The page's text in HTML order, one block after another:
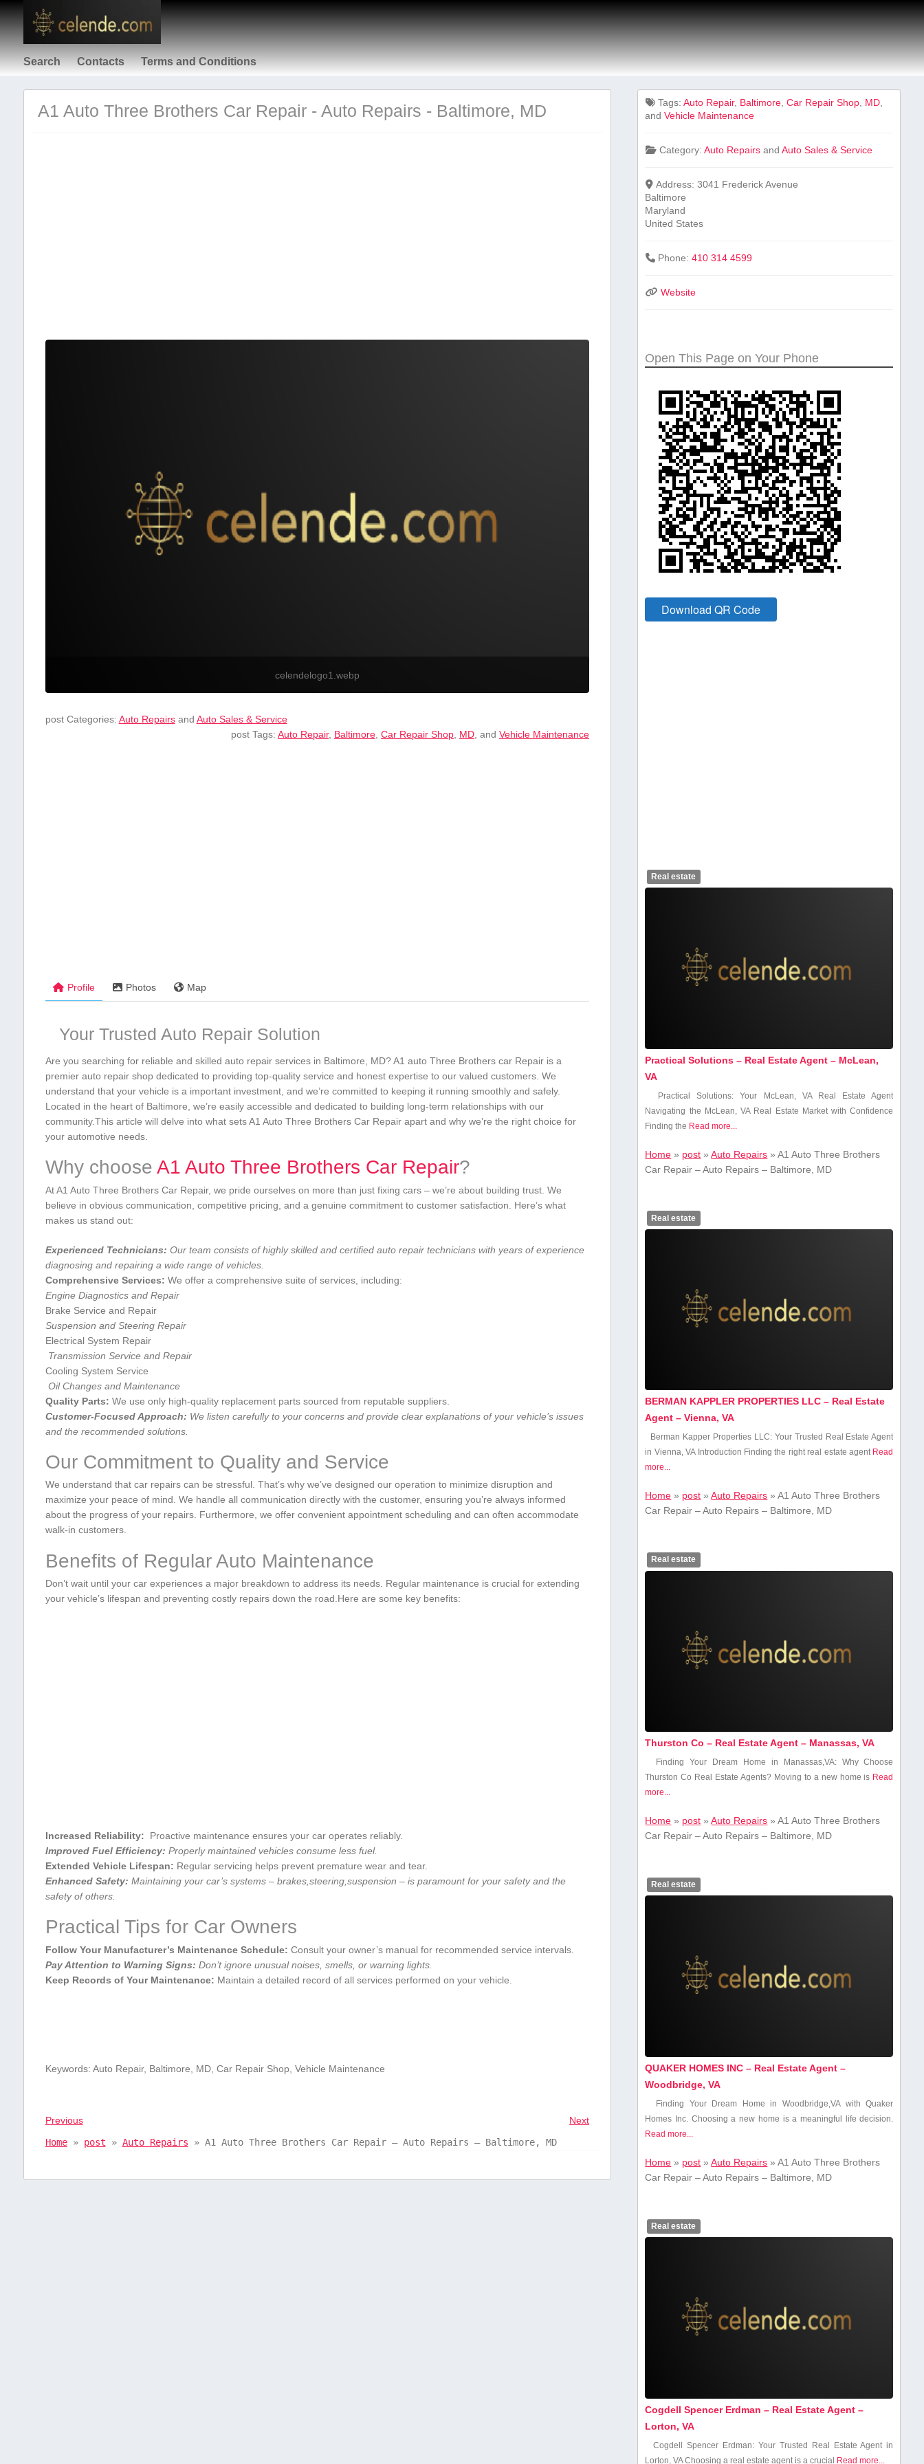
Search Contacts Terms and Conditions
A1 Auto Three Brothers Car Repair - Auto Repairs - Baltimore, MD
celendelogo1.webp
post Categories: Auto Repairsand Auto Sales & Service
post Tags:Auto Repair, Baltimore,Car ‍Repair Shop, MD, andVehicle Maintenance
Profile Photos Map
Your Trusted Auto Repair ‌Solution
Are you searching for reliable and skilled auto repair services in Baltimore, MD? A1 auto Three Brothers car Repair is a
premier auto‍ repair shop dedicated‍ to providing top-quality service and honest expertise to our valued customers. We
understand that your vehicle is a important investment, and we’re committed to keeping it running smoothly and safely.
Located in the heart ‍of Baltimore,⁢ we’re easily accessible and dedicated to building long-term relationships with our
community.This‍ article⁣ will ​delve into what ⁣sets A1 Auto ⁤Three Brothers Car Repair apart and ⁢why we’re the right choice for
your automotive needs.
Why‍ choose A1 Auto Three Brothers‍ Car Repair?
At A1 Auto Three Brothers Car Repair, we pride⁢ ourselves ⁢on more than just ⁢fixing ⁤cars‍ – we’re about building trust. We
believe in obvious communication, competitive pricing, and a genuine commitment to customer satisfaction. Here’s⁤ what
makes us stand out:
Experienced Technicians: Our team consists of highly⁣ skilled and certified‍ auto repair technicians with years of experience
diagnosing and repairing a wide range of ⁢vehicles.
Comprehensive⁣ Services: We ‌offer a comprehensive suite of services, including:
Engine Diagnostics and Repair
Brake Service and Repair
Suspension ⁢and Steering⁢ Repair
Electrical ‌System Repair
‍ Transmission ‌Service and Repair
Cooling System Service
‍ ​Oil​ Changes and‍ Maintenance
Quality Parts: We use only high-quality replacement parts sourced from reputable suppliers.
Customer-Focused Approach: We listen carefully to ‍your concerns and ‌provide clear explanations of your vehicle’s issues
and the recommended solutions.
Our⁢ Commitment to Quality and⁣ Service
We understand that car repairs can be stressful. That’s why we’ve designed our operation to minimize disruption and
maximize your peace⁤ of mind. We handle all communication directly with the customer, ensuring you’re always ‌informed
about the progress ‌of your repairs. Furthermore, we offer convenient appointment scheduling and can⁢ often accommodate
walk-in customers.
Benefits of Regular Auto Maintenance
Don’t wait until your car experiences‌ a major breakdown to address its needs.⁢ Regular maintenance⁤ is crucial for extending
your vehicle’s lifespan and ‌preventing costly⁣ repairs down the road.Here are some key ⁤benefits:
Increased Reliability: ‌ Proactive maintenance ensures your car⁢ operates reliably.
Improved Fuel Efficiency: Properly ‌maintained vehicles consume less fuel.
Extended ⁤Vehicle Lifespan: Regular servicing helps prevent premature wear and tear.
Enhanced Safety: Maintaining your car’s systems – brakes,steering,suspension – is ⁣paramount for your safety and the
safety of others.
Practical Tips for⁢ Car​ Owners
Follow Your Manufacturer’s Maintenance Schedule: Consult your owner’s manual ‌for recommended service intervals.
Pay Attention to Warning Signs: Don’t ​ignore unusual noises, smells,⁣ or warning lights.
Keep Records of Your Maintenance: Maintain a detailed⁤ record of all services performed on your vehicle.
Keywords: Auto Repair, Baltimore, MD, Car Repair Shop, Vehicle Maintenance
Previous
Next
Home» post » Auto Repairs » A1 Auto Three Brothers Car Repair – Auto Repairs – Baltimore, MD
Tags: Auto Repair, Baltimore, Car ‍Repair Shop, MD,
andVehicle Maintenance
Category: Auto Repairsand Auto Sales & Service
Address: 3041 Frederick Avenue
Baltimore
Maryland
United States
Phone: 410 314 4599
Website
Open This Page on Your Phone
Download QR Code
Real estate
Practical Solutions – Real Estate Agent – McLean,
VA
Practical Solutions: Your McLean, VA ‍Real⁤ Estate Agent
Navigating ‍the McLean, VA ‍Real Estate Market with Confidence
Finding the Read more...
Home » post »Auto Repairs »A1 Auto Three Brothers
Car Repair – Auto Repairs – Baltimore, MD
Real estate
BERMAN KAPPLER PROPERTIES LLC – Real Estate
Agent – Vienna, VA
Berman Kapper Properties LLC: Your Trusted Real Estate Agent
in Vienna, VA Introduction Finding the right real estate agent Read
more...
Home » post »Auto Repairs »A1 Auto Three Brothers
Car Repair – Auto Repairs – Baltimore, MD
Real estate
Thurston Co – Real Estate Agent – Manassas, VA
Finding Your‍ Dream Home in Manassas,VA: Why Choose
Thurston Co Real Estate Agents? Moving to a new ​home is Read
more...
Home » post »Auto Repairs »A1 Auto Three Brothers
Car Repair – Auto Repairs – Baltimore, MD
Real estate
QUAKER HOMES INC – Real Estate Agent –
Woodbridge, VA
Finding Your​ Dream Home in Woodbridge,VA with Quaker
Homes​ Inc. Choosing a new home is a meaningful life decision.
Read more...
Home » post »Auto Repairs »A1 Auto Three Brothers
Car Repair – Auto Repairs – Baltimore, MD
Real estate
Cogdell Spencer Erdman – Real Estate Agent –
Lorton, VA
Cogdell Spencer Erdman: Your ‍Trusted Real Estate Agent in
Lorton,‌ VA Choosing a real ⁢estate agent is a crucial Read more...